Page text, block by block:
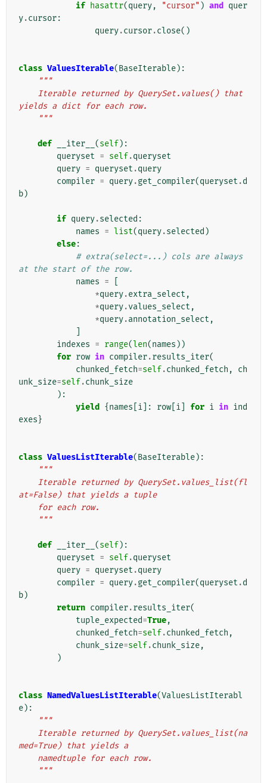
if hasattr(query, "cursor" ) and
quer
y.cursor:
query.cursor.close()
class ValuesIterable(BaseIterable):
"""
yields a dict for each row.
    """
def __iter__ (self):
queryset = self.queryset
query = queryset .query
compiler = query.get_compiler(queryset .d
b)
if query.selected :
names = list(query.selected )
else:
# extra(select=...) cols are always
at the start of the row.
names =
*query.extra_select ,
*query.values_select ,
*query.annotation_select ,
indexes = range(len(names ))
for row in compiler.results_iter(
chunked_fetch=self.chunked_fetch ,
ch
unk_size=self.chunk_size
):
yield
{names i ]: row i for i in ind
exes}
class ValuesListIterable(BaseIterable):
"""
at=False) that yields a tuple
    for each row.
    """
def __iter__ (self):
queryset = self.queryset
query = queryset .query
compiler = query.get_compiler(queryset .d
b)
return compiler.results_iter(
tuple_expected=True,
chunked_fetch=self.chunked_fetch ,
chunk_size=self.chunk_size,
)
class NamedValuesListIterable(ValuesListIterabl
e):
"""
med=True) that yields a
    namedtuple for each row.
    """